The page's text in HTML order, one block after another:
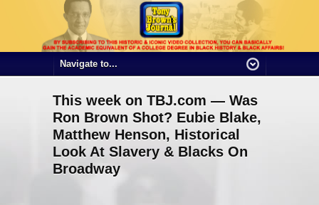
This week on TBJ.com — Was
Ron Brown Shot? Eubie Blake,
Matthew Henson, Historical
Look At Slavery & Blacks On
Broadway